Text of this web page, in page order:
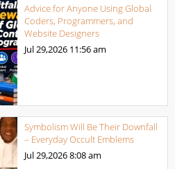
Advice for Anyone Using Global
Coders, Programmers, and
Website Designers
Jul 29,2026 11:56 am
Symbolism Will Be Their Downfall
– Everyday Occult Emblems
Jul 29,20268:08 am